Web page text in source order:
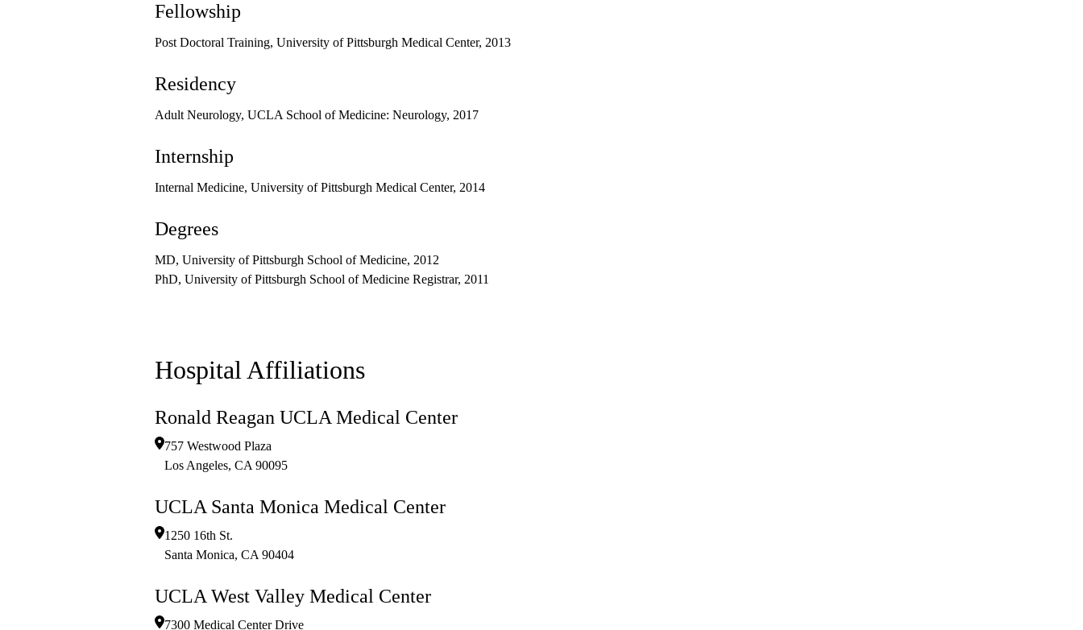
Fellowship
Post Doctoral Training, University of Pittsburgh Medical Center, 2013
Residency
Adult Neurology, UCLA School of Medicine: Neurology, 2017
Internship
Internal Medicine, University of Pittsburgh Medical Center, 2014
Degrees
MD, University of Pittsburgh School of Medicine, 2012
PhD, University of Pittsburgh School of Medicine Registrar, 2011
Hospital Affiliations
Ronald Reagan UCLA Medical Center
757 Westwood Plaza
Los Angeles, CA 90095
UCLA Santa Monica Medical Center
1250 16th St.
Santa Monica, CA 90404
UCLA West Valley Medical Center
7300 Medical Center Drive